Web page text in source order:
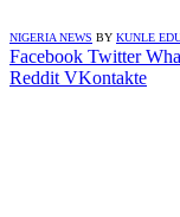
NIGERIA NEWS BY KUNLE
Facebook Twitter
Reddit VKontakte